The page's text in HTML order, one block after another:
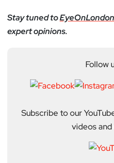
Stay tuned toEyeOnLondon
expert opinions.
Follow
Subscribe to our
videos